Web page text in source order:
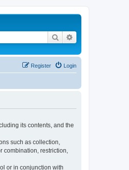
Search
Login
Register
its contents, and the
such as collection,
combination, restriction,
or in conjunction with